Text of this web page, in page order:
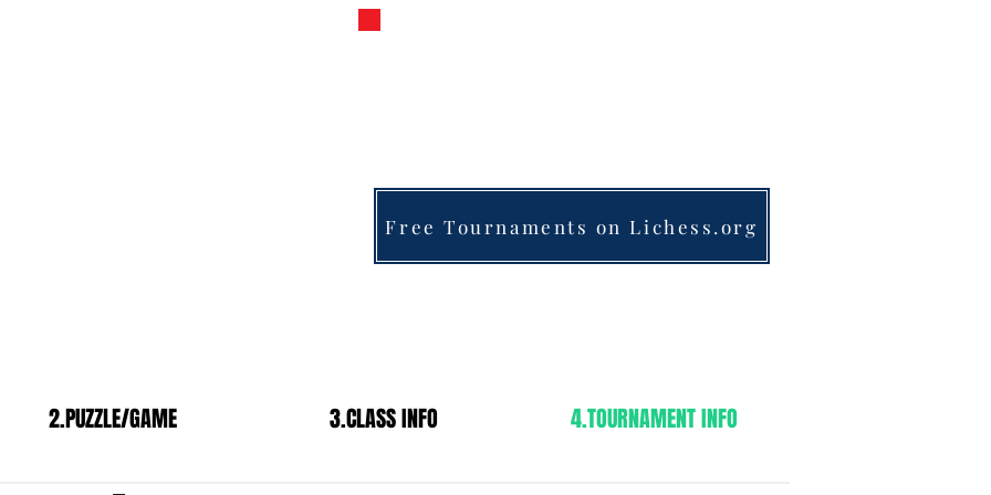
Free Tournaments on Lichess.org
2.PUZZLE/GAME 3.CLASS INFO 4.TOURNAMENT INFO